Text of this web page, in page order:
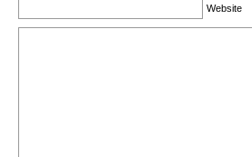
Website